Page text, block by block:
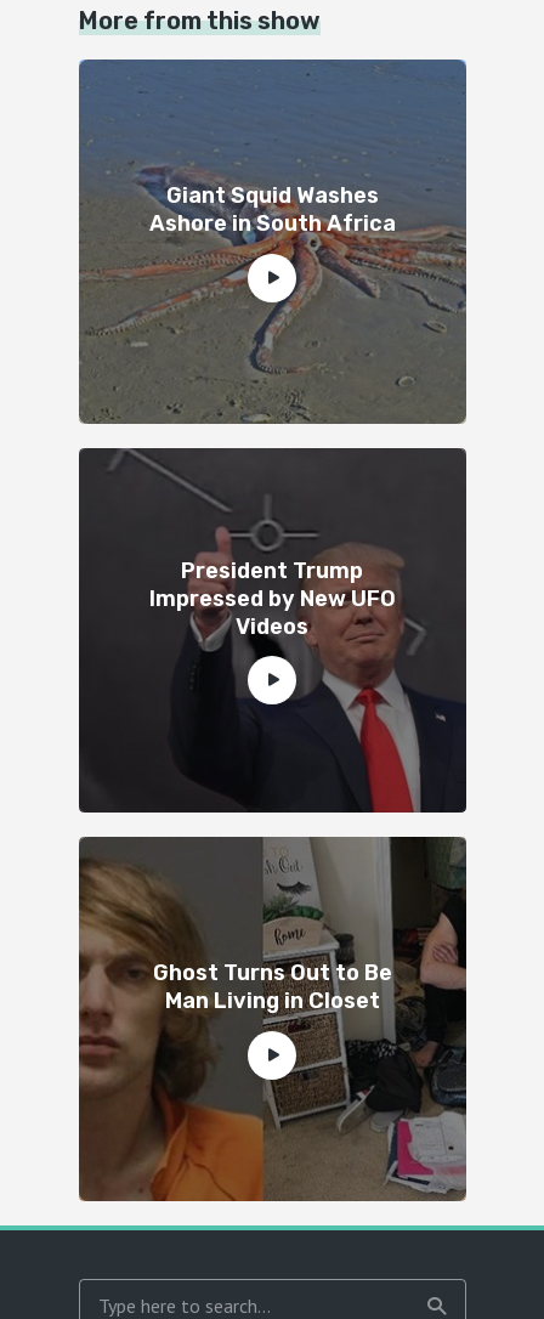
More from this show
Giant Squid Washes
Ashore in South Africa
President Trump
Impressed by New UFO
Videos
Ghost Turns Out to Be
Man Living in Closet